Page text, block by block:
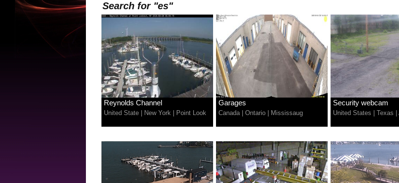
Search for "es"
Reynolds Channel
United State New York Point Look
Garages
Canada| Ontario Mississaug
Security webcam
United States Texas